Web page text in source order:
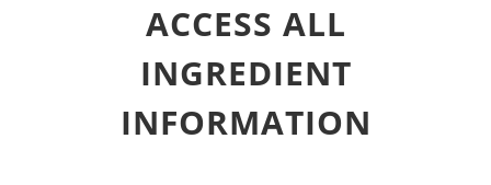
ACCESS ALL
INGREDIENT
INFORMATION